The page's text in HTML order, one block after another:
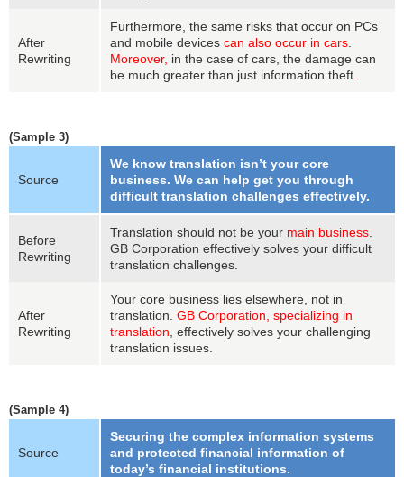
After
Rewriting
Furthermore, the same risks that occur on PCs
and mobile devices can also occur in cars
Moreover, in the case of cars, the damage can
be much greater than just information theft
(Sample 3)
Source
We know translation isn’t your core
business. We can help get you through
difficult translation challenges effectively.
Before
Rewriting
Translation should not be your main business
GB Corporation effectively solves your difficult
translation challenges.
After
Rewriting
Your core business lies elsewhere, not in
translation. GB Corporation, specializing in
translation , effectively solves your challenging
translation issues.
(Sample 4)
Source
Securing the complex information systems
and protected financial information of
today’s financial institutions.